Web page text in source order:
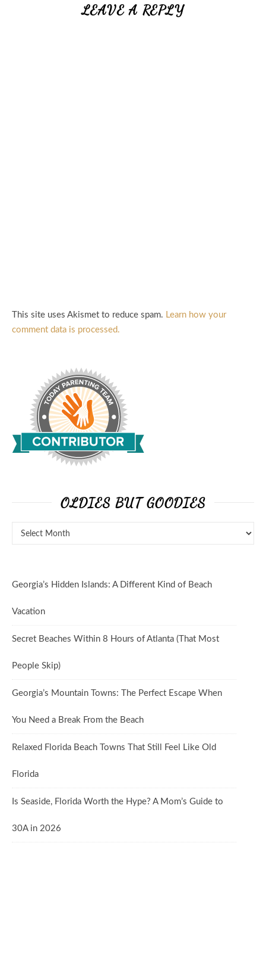
LEAVE A REPLY
This site uses Akismet to reduce spam. Learn how your
comment data is processed.
OLDIES BUT GOODIES
Georgia’s Hidden Islands: A Different Kind of Beach
Vacation
Secret Beaches Within 8 Hours of Atlanta (That Most
People Skip)
Georgia’s Mountain Towns: The Perfect Escape When
You Need a Break From the Beach
Relaxed Florida Beach Towns That Still Feel Like Old
Florida
Is Seaside, Florida Worth the Hype? A Mom’s Guide to
30A in 2026